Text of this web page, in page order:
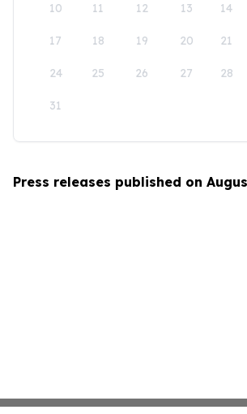
10 11 12 13 14
17 18 19 20 21
24 25 26 27 28
31
Press releases published on